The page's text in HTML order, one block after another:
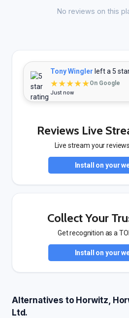
No reviews on this
Tony Wingler left a 5
★★★★★On Google
Just now
Reviews Live
Live stream your
Install on your
Collect Your
Get recognition as a
Install on your
Alternatives to Horwitz,
Ltd.